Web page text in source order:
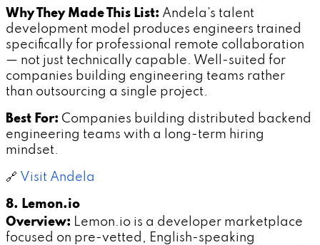
Why They Made This List: Andela's talent
development model produces engineers trained
specifically for professional remote collaboration
— not just technically capable. Well-suited for
companies building engineering teams rather
than outsourcing a single project.
Best For: Companies building distributed backend
engineering teams with a long-term hiring
mindset.
🔗 Visit Andela
8. Lemon.io
Overview: Lemon.io is a developer marketplace
focused on pre-vetted, English-speaking